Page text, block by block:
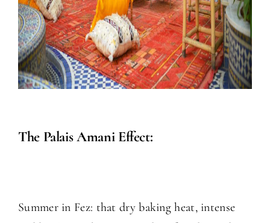
The Palais Amani Effect:
Summer in Fez: that dry baking heat, intense